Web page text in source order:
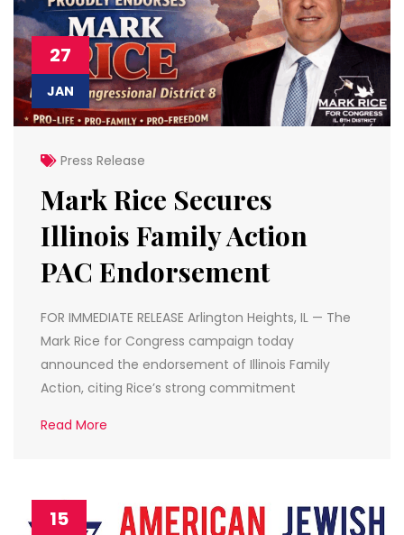
27
JAN
Press Release
Mark Rice Secures
Illinois Family Action
PAC Endorsement
FOR IMMEDIATE RELEASE Arlington Heights, IL — The
Mark Rice for Congress campaign today
announced the endorsement of Illinois Family
Action, citing Rice’s strong commitment
Read More
15